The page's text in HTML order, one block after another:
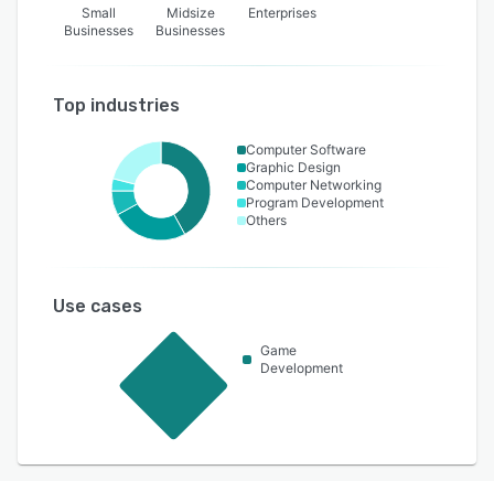
Small
Businesses
Midsize
Businesses
Enterprises
Top industries
Computer Software
Graphic Design
Computer Networking
Program Development
Others
Use cases
Game
Development